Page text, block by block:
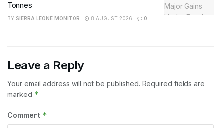
Tonnes
BY SIERRA LEONE MONITOR 8 AUGUST 2026 0
Leave a Reply
Your email address will not be published. Required fields are
marked *
Comment *